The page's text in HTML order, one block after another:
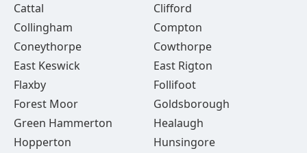
Cattal
Clifford
Collingham
Compton
Coneythorpe
Cowthorpe
East Keswick
East Rigton
Flaxby
Follifoot
Forest Moor
Goldsborough
Green Hammerton
Healaugh
Hopperton
Hunsingore